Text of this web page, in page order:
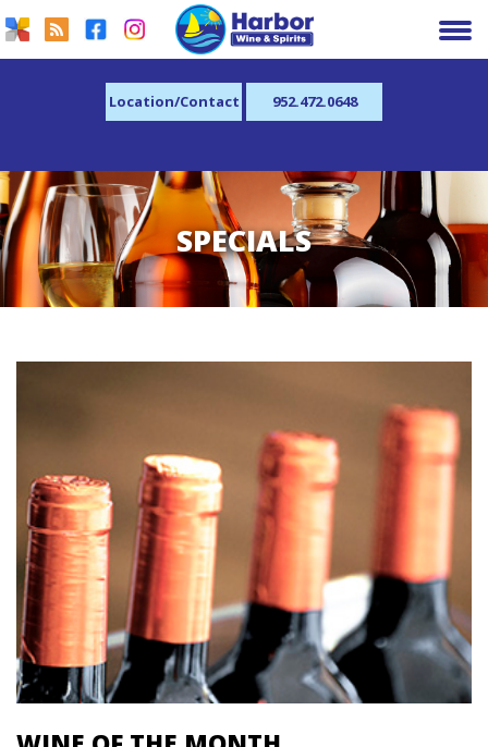
Location/Contact 952.472.0648
SPECIALS